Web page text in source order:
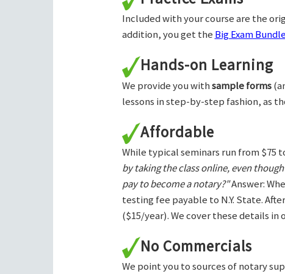
Included with your course are the
addition, you get the Big Exam
Hands-on Learning
We provide you withsample forms
lessons in step-by-step fashion, as
Affordable
While typical seminars run from $75
by taking the class online, even
pay to become a notary?"Answer:
testing fee payable to N.Y. State.
($15/year). We cover these details
No Commercials
We point you to sources of notary